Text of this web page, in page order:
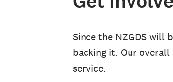
Since the NZGDS will
backing it. Our
service.